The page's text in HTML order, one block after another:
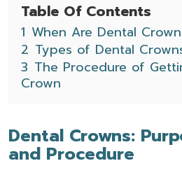
Table Of Contents
1 When Are Dental
2 Types of Dental
3 The Procedure of
Crown
Dental Crowns:
and Procedure